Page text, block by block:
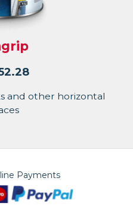
and other horizontal
Payments